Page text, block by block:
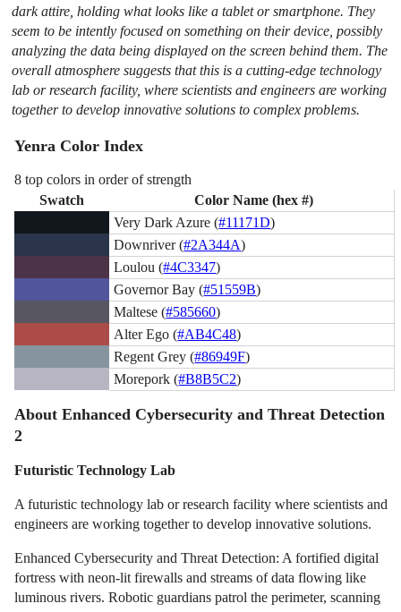
dark attire, holding what looks like a tablet or smartphone. They
seem to be intently focused on something on their device, possibly
analyzing the data being displayed on the screen behind them. The
overall atmosphere suggests that this is a cutting-edge technology
lab or research facility, where scientists and engineers are working
together to develop innovative solutions to complex problems.
Yenra Color Index
8 top colors in order of strength
Swatch
Color Name (hex #)
Very Dark Azure (#11171D)
Downriver (#2A344A)
Loulou (#4C3347)
Governor Bay (#51559B)
Maltese (#585660)
Alter Ego (#AB4C48)
Regent Grey (#86949F)
Morepork (#B8B5C2)
About Enhanced Cybersecurity and Threat Detection
2
Futuristic Technology Lab
A futuristic technology lab or research facility where scientists and
engineers are working together to develop innovative solutions.
Enhanced Cybersecurity and Threat Detection: A fortified digital
fortress with neon-lit firewalls and streams of data flowing like
luminous rivers. Robotic guardians patrol the perimeter, scanning